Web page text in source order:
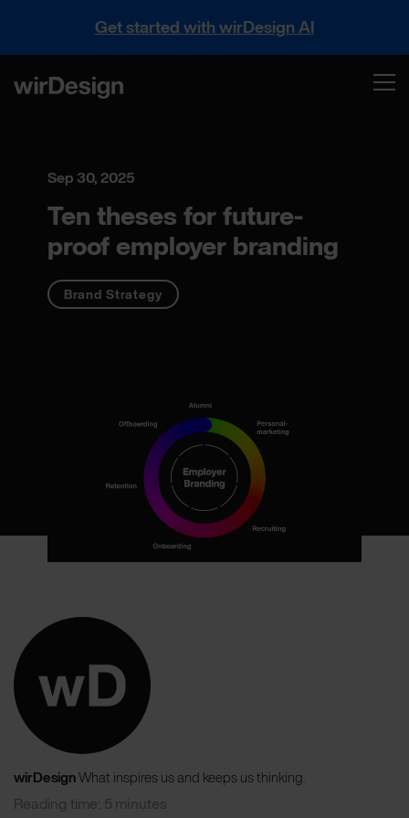
Get started with wirDesign AI
Sep 30, 2025
Ten theses for future-
proof employer branding
Brand Strategy
wirDesignWhat inspires us and keeps us thinking.
Reading time: 5 minutes